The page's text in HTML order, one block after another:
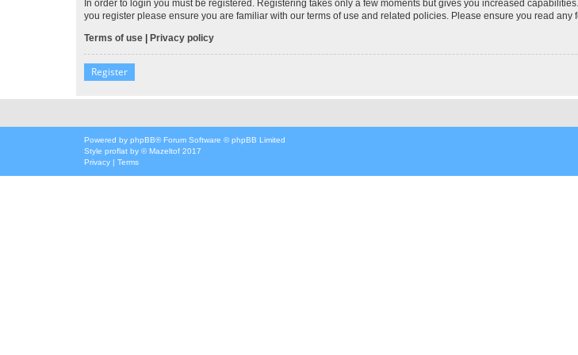
In order to login you must be registered. Registering takes only a few moments but gives you increased
you register please ensure you are familiar with our terms of use and related policies. Please ensure you read any
Terms of use | Privacy policy
Register
Powered by phpBB® Forum Software © phpBB Limited
Style proflat by ©Mazeltof 2017
Privacy | Terms